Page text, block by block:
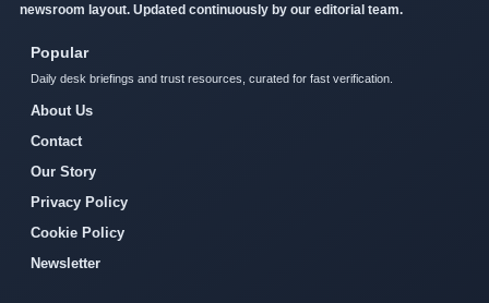
newsroom layout. Updated continuously by our editorial team.
Popular
Daily desk briefings and trust resources, curated for fast verification.
About Us
Contact
Our Story
Privacy Policy
Cookie Policy
Newsletter